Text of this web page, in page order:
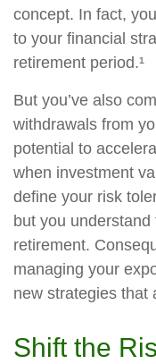
concept. In fact,
to your financial
retirement period.¹
But you’ve also
withdrawals from
potential to
when investment
define your risk
but you
retirement.
managing your
new strategies that
Shift the